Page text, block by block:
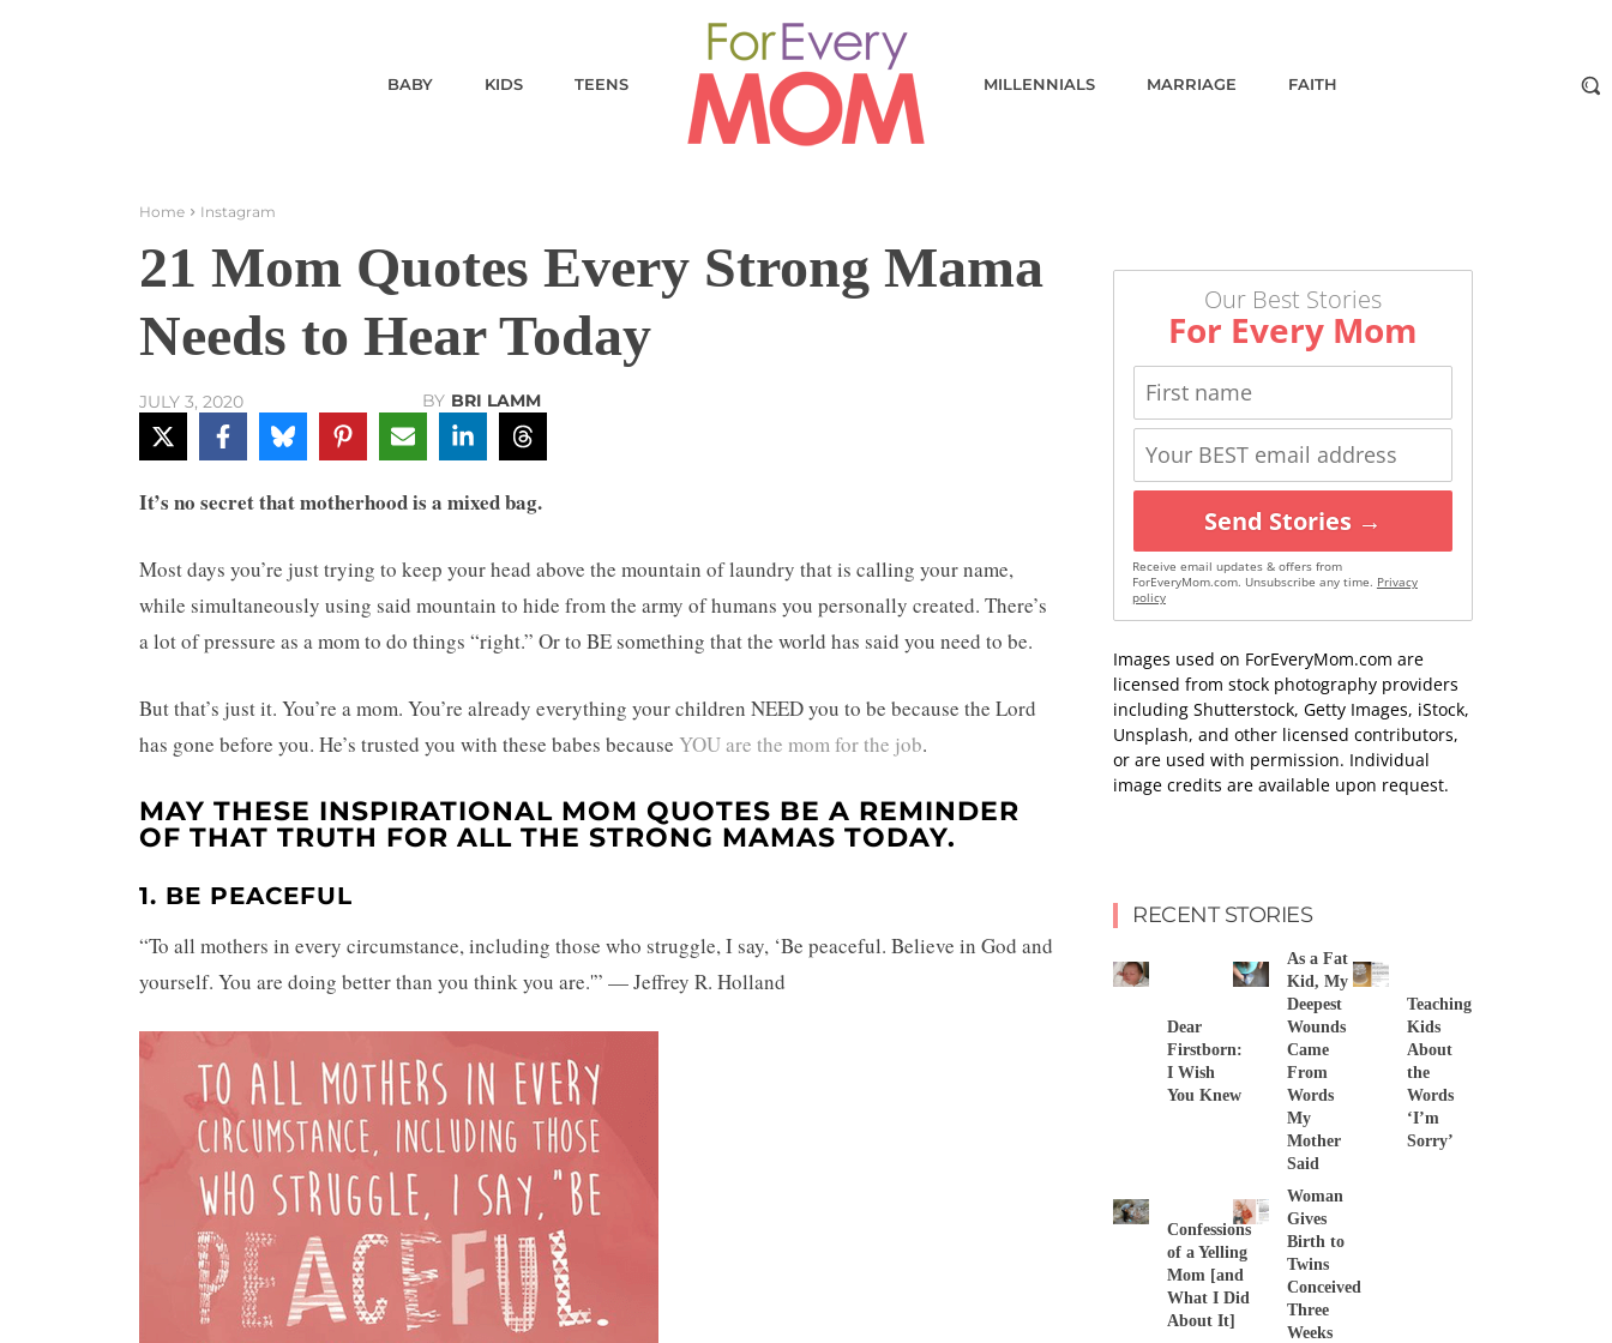
BABY KIDS TEENS MILLENNIALS MARRIAGE FAITH
Home Instagram
21 Mom Quotes Every Strong Mama
Needs to Hear Today
JULY 3, 2020 BY BRI LAMM
It’s no secret that motherhood is a mixed bag.
Most days you’re just trying to keep your head above the mountain of laundry that is calling your name,
while simultaneously using said mountain to hide from the army of humans you personally created. There’s
a lot of pressure as a mom to do things “right.” Or to BE something that the world has said you need to be.
But that’s just it. You’re a mom. You’re already everything your children NEED you to be because the Lord
has gone before you. He’s trusted you with these babes because YOU are the mom for the job.
MAY THESE INSPIRATIONAL MOM QUOTES BE A REMINDER
OF THAT TRUTH FOR ALL THE STRONG MAMAS TODAY.
1. BE PEACEFUL
“To all mothers in every circumstance, including those who struggle, I say, ‘Be peaceful. Believe in God and
yourself. You are doing better than you think you are.'” — Jeffrey R. Holland
Our Best Stories
For Every Mom
Send Stories →
Receive email updates & offers from
ForEveryMom.com. Unsubscribe any time. Privacy
policy
Images used on ForEveryMom.com are
licensed from stock photography providers
including Shutterstock, Getty Images, iStock,
Unsplash, and other licensed contributors,
or are used with permission. Individual
image credits are available upon request.
RECENT STORIES
Dear
Firstborn:
I Wish
You Knew
As a Fat
Kid, My
Deepest
Wounds
Came
From
Words
My
Mother
Said
Teaching
Kids
About
the
Words
‘I’m
Sorry’
Confessions
of a Yelling
Mom [and
What I Did
About It]
Woman
Gives
Birth to
Twins
Conceived
Three
Weeks